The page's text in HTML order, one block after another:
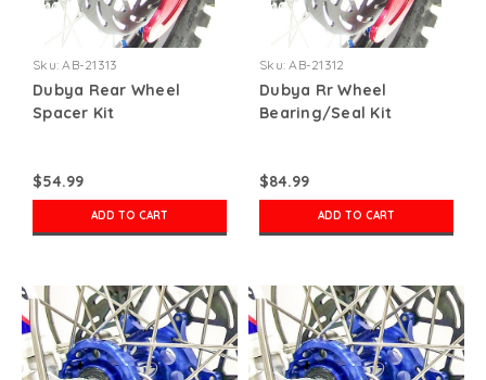
Sku: AB-21313
Dubya Rear Wheel
Spacer Kit
$54.99
ADD TO CART
Sku: AB-21312
Dubya Rr Wheel
Bearing/Seal Kit
$84.99
ADD TO CART